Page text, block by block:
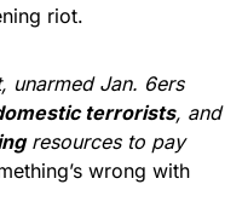
riot.
unarmed Jan. 6ers
terrorists, and
resources to pay
wrong with